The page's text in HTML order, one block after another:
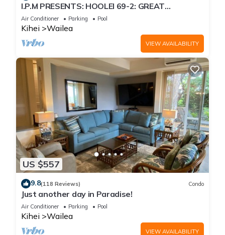
I.P.M PRESENTS: HOOLEI 69-2: GREAT
LOCATION + STUNNING NEW REMODEL! WOW!
Air Conditioner Parking Pool
Kihei Wailea
VIEW AVAILABILITY
US $557
9.8(118 Reviews) Condo
Just another day in Paradise!
Air Conditioner Parking Pool
Kihei Wailea
VIEW AVAILABILITY